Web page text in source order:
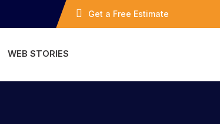
Get a Free Estimate
WEB STORIES